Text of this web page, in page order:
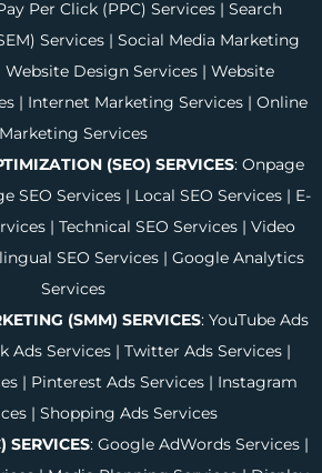
Per Click (PPC) Services | Search
Services | Social Media Marketing
Website Design Services| Website
| Internet Marketing Services | Online
Marketing Services
(SEO) SERVICES: Onpage
SEO Services | Local SEO Services | E-
| Technical SEO Services | Video
SEO Services| Google Analytics
Services
(SMM) SERVICES: YouTube Ads
Ads Services | Twitter Ads Services |
| Pinterest Ads Services| Instagram
| Shopping Ads Services
SERVICES: Google AdWords Services |